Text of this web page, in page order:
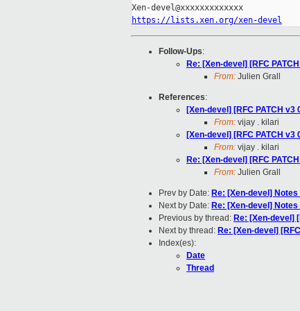
https://lists.xen.org/xen-devel
Follow-Ups:
Re: [Xen-devel] [RFC
From: Julien Grall
References:
[Xen-devel] [RFC PATCH
From: vijay . kilari
[Xen-devel] [RFC PATCH
From: vijay . kilari
Re: [Xen-devel] [RFC
From: Julien Grall
Prev by Date: Re: [Xen-devel]
Next by Date: Re: [Xen-devel]
Previous by thread: Re: [Xen-devel]
Next by thread: Re: [Xen-devel]
Index(es):
Date
Thread